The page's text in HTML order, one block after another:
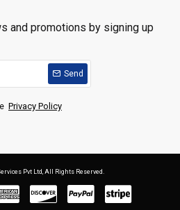
and promotions by signing up
Send
Privacy Policy
Pvt Ltd, All Rights Reserved.